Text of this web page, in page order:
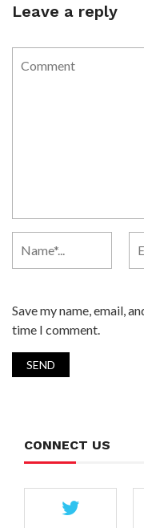
Leave a reply
Save my name, email,
time I comment.
CONNECT US